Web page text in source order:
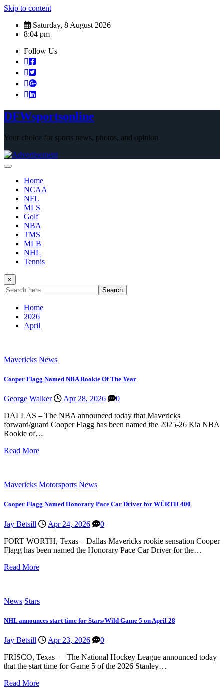
Skip to content
Saturday, 8 August 2026
8:04 pm
Follow Us
DFWsportsonline
Your choice for sports news, photos, and opinion
Home
NCAA
NFL
MLS
Golf
NBA
TMS
MLB
NHL
Tennis
×
Search
Home
2026
April
Mavericks News
Cooper Flagg Named NBA Rookie Of The Year
George Walker Apr 28, 2026
0
DALLAS – The NBA announced today that Mavericks
forward/guard Cooper Flagg has been named the 2025-26 Kia NBA
Rookie of…
Read More
Mavericks Motorsports News
Cooper Flagg Named Honorary Pace Car Driver for WÜRTH 400
Jay Betsill Apr 24, 2026
0
FORT WORTH, Texas – Dallas Mavericks rookie sensation Cooper
Flagg has been named the Honorary Pace Car Driver for the…
Read More
News Stars
NHL announces start time for Stars/Wild Game 5 on April 28
Jay Betsill Apr 23, 2026
0
FRISCO, Texas — The National Hockey League announced today
that the start time for Game 5 of the 2026 Stanley…
Read More